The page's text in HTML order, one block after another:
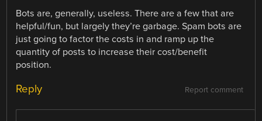
Bots are, generally, useless. There are a few that are
helpful/fun, but largely they’re garbage. Spam bots are
just going to factor the costs in and ramp up the
quantity of posts to increase their cost/benefit
position.
Report comment
Reply